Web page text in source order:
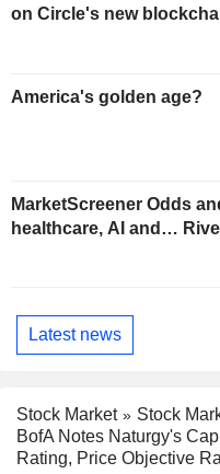
on Circle's new
America's golden age?
MarketScreener Odds
healthcare, AI and…
Latest news
Stock Market
Stock
BofA Notes Naturgy's
Rating, Price Objective